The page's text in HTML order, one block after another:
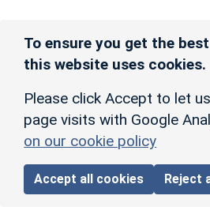
To ensure you get the
this website uses cookies.
Please click Accept to let
page visits with Google
on our cookie policy
Accept all cookies Reject